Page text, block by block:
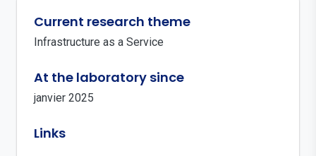
Current research theme
Infrastructure as a Service
At the laboratory since
janvier 2025
Links